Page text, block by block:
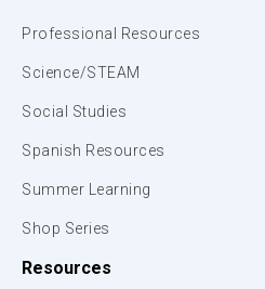
Professional Resources
Science/STEAM
Social Studies
Spanish Resources
Summer Learning
Shop Series
Resources